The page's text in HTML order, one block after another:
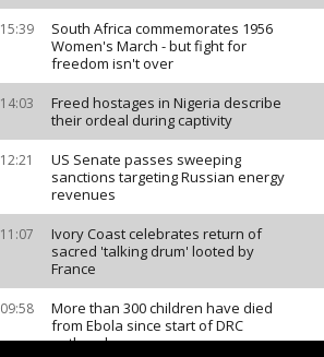
15:39
South Africa commemorates 1956
Women's March - but fight for
freedom isn't over
14:03
Freed hostages in Nigeria describe
their ordeal during captivity
12:21
US Senate passes sweeping
sanctions targeting Russian energy
revenues
11:07
Ivory Coast celebrates return of
sacred 'talking drum' looted by
France
09:58
More than 300 children have died
from Ebola since start of DRC
outbreak